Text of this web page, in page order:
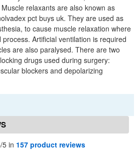
relaxants are also known as
pct buys uk. They are used as
to cause muscle relaxation where
Artificial ventilation is required
are also paralysed. There are two
drugs used during surgery:
blockers and depolarizing
5 in 157 product reviews